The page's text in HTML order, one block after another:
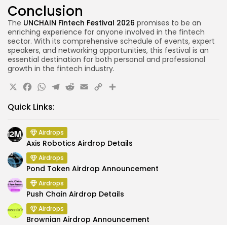
Conclusion
The UNCHAIN Fintech Festival 2026 promises to be an
enriching experience for anyone involved in the fintech
sector. With its comprehensive schedule of events, expert
speakers, and networking opportunities, this festival is an
essential destination for both personal and professional
growth in the fintech industry.
X Facebook
WhatsApp
Telegram
Reddit
Email
CopyShare
Quick Links:
Airdrops
Axis Robotics Airdrop Details
Airdrops
Pond Token Airdrop Announcement
Airdrops
Push Chain Airdrop Details
Airdrops
Brownian Airdrop Announcement